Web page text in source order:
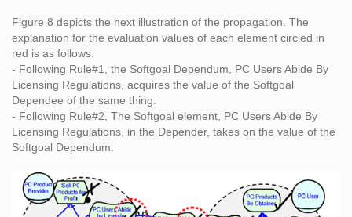
Figure 8 depicts the next illustration of the propagation. The
explanation for the evaluation values of each element circled in
red is as follows:
- Following Rule#1, the Softgoal Dependum, PC Users Abide By
Licensing Regulations, acquires the value of the Softgoal
Dependee of the same thing.
- Following Rule#2, The Softgoal element, PC Users Abide By
Licensing Regulations, in the Depender, takes on the value of the
Softgoal Dependum.